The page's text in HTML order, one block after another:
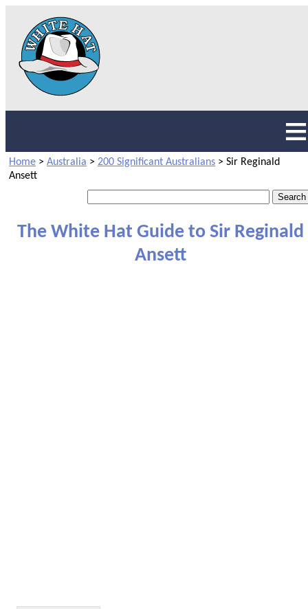
Home > Australia > 200 Significant Australians > Sir Reginald
Ansett
The White Hat Guide to Sir Reginald
Ansett